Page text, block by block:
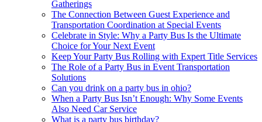
Gatherings
The Connection Between Guest Experience and
Transportation Coordination at Special Events
Celebrate in Style: Why a Party Bus Is the Ultimate
Choice for Your Next Event
Keep Your Party Bus Rolling with Expert Title Services
The Role of a Party Bus in Event Transportation
Solutions
Can you drink on a party bus in ohio?
When a Party Bus Isn’t Enough: Why Some Events
Also Need Car Service
What is a party bus birthday?